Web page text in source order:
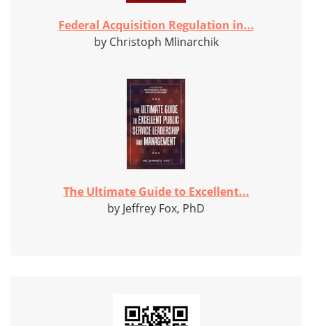
Federal Acquisition Regulation in...
by Christoph Mlinarchik
The Ultimate Guide to Excellent...
by Jeffrey Fox, PhD